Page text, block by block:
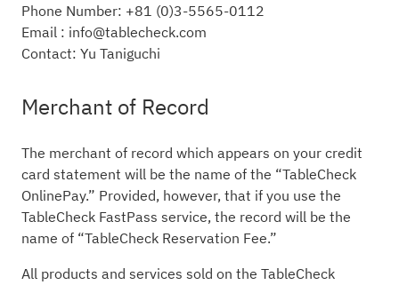
Phone Number: +81 (0)3-5565-0112
Email : info@tablecheck.com
Contact: Yu Taniguchi
Merchant of Record
The merchant of record which appears on your credit
card statement will be the name of the “TableCheck
OnlinePay.” Provided, however, that if you use the
TableCheck FastPass service, the record will be the
name of “TableCheck Reservation Fee.”
All products and services sold on the TableCheck